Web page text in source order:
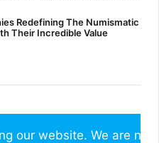
Redefining The Numismatic
Their Incredible Value
our website. We are